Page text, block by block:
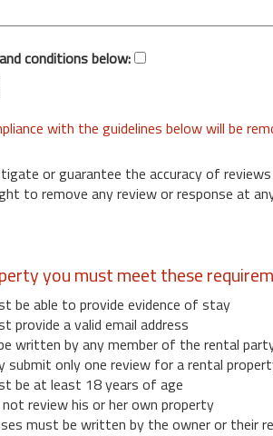
conditions below:
with the guidelines below will be
or guarantee the accuracy of
to remove any review or response at
you must meet these
be able to provide evidence of stay
provide a valid email address
written by any member of the rental
submit only one review for a rental
be at least 18 years of age
review his or her own property
must be written by the owner or their